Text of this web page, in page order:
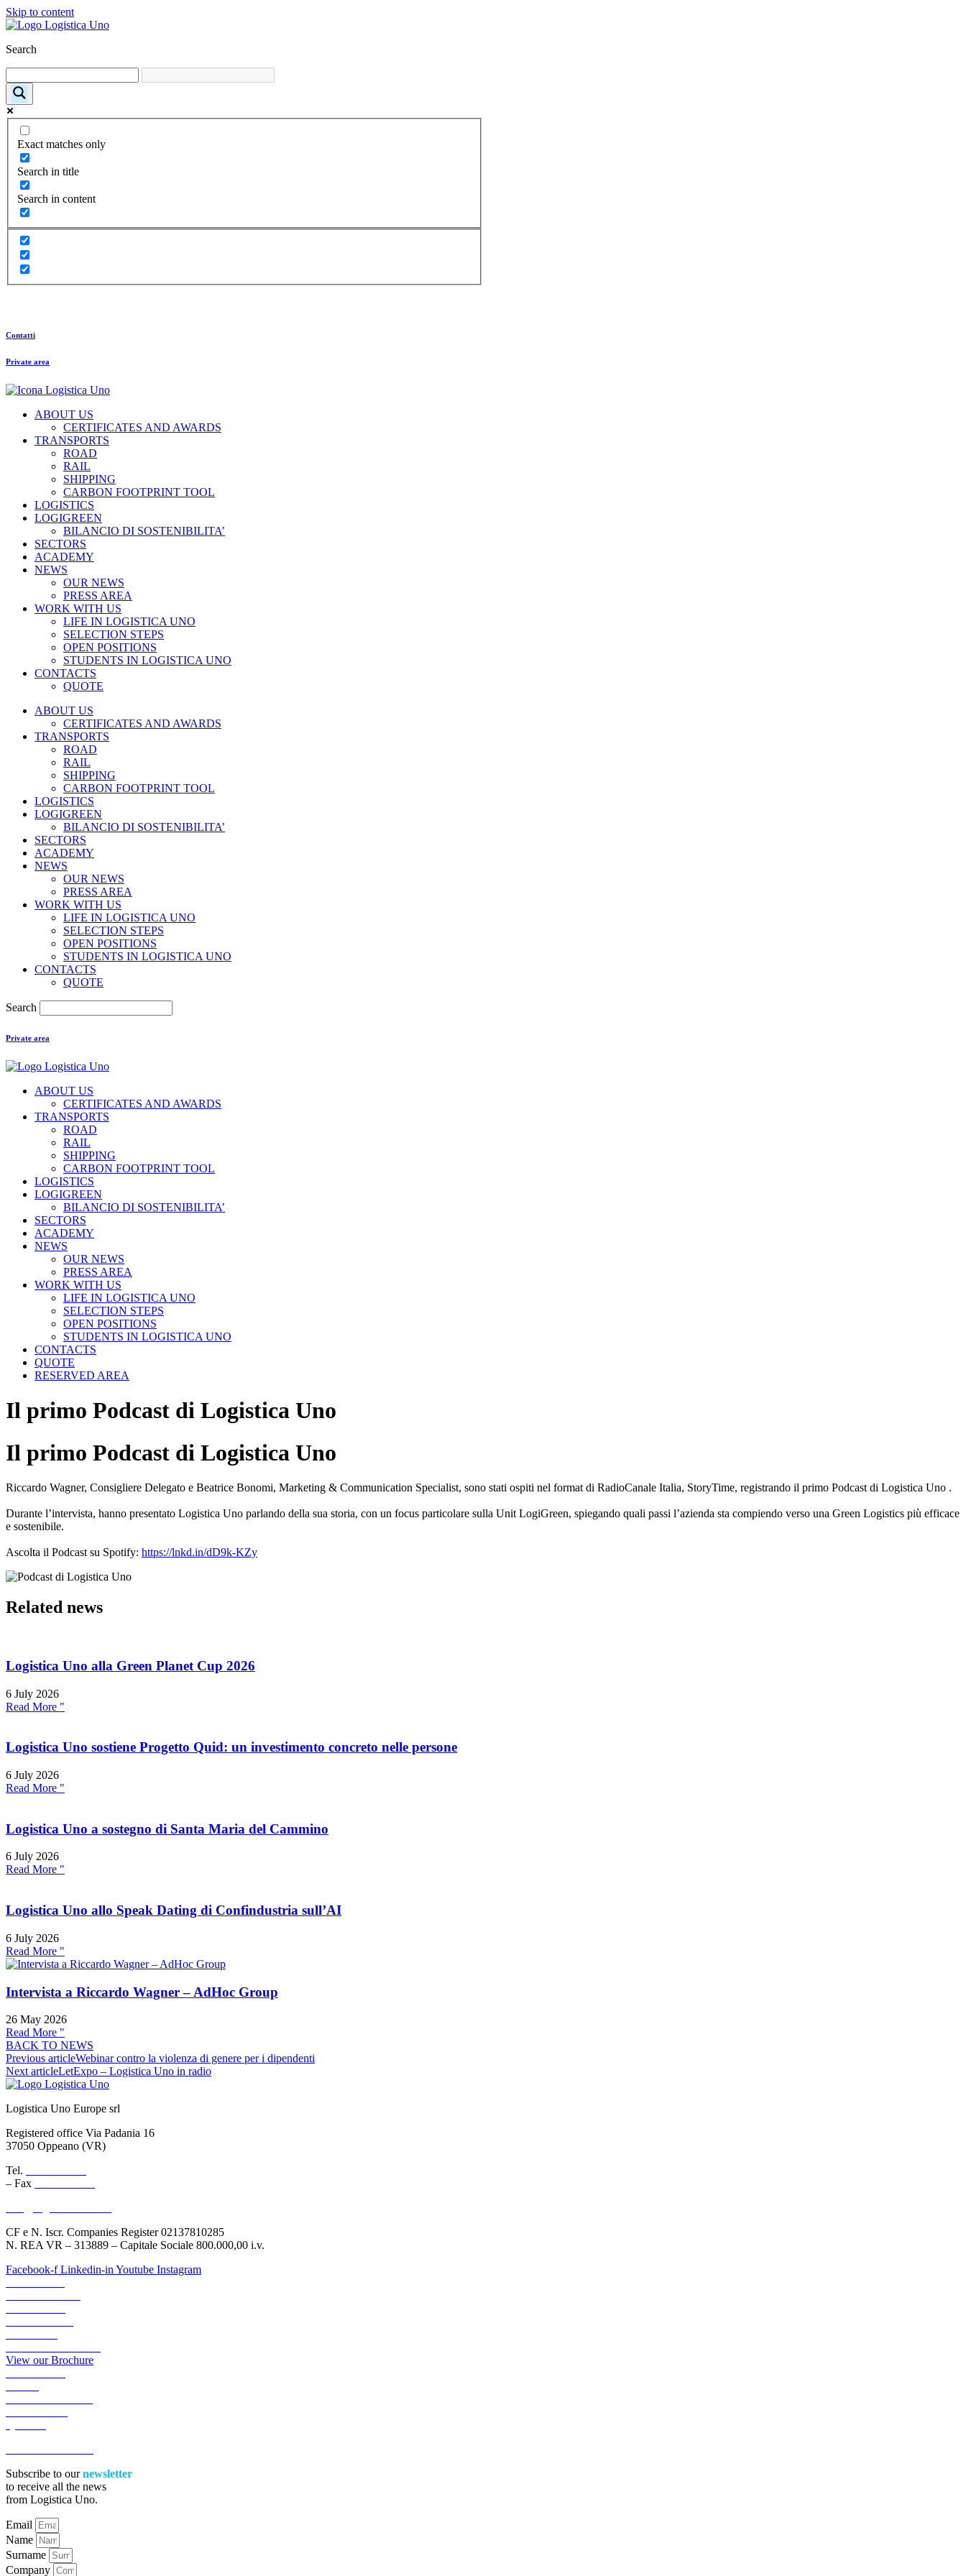
Skip to content
Search
Exact matches only
Search in title
Search in content
Contatti
Private area
ABOUT US
CERTIFICATES AND AWARDS
TRANSPORTS
ROAD
RAIL
SHIPPING
CARBON FOOTPRINT TOOL
LOGISTICS
LOGIGREEN
BILANCIO DI SOSTENIBILITA’
SECTORS
ACADEMY
NEWS
OUR NEWS
PRESS AREA
WORK WITH US
LIFE IN LOGISTICA UNO
SELECTION STEPS
OPEN POSITIONS
STUDENTS IN LOGISTICA UNO
CONTACTS
QUOTE
ABOUT US
CERTIFICATES AND AWARDS
TRANSPORTS
ROAD
RAIL
SHIPPING
CARBON FOOTPRINT TOOL
LOGISTICS
LOGIGREEN
BILANCIO DI SOSTENIBILITA’
SECTORS
ACADEMY
NEWS
OUR NEWS
PRESS AREA
WORK WITH US
LIFE IN LOGISTICA UNO
SELECTION STEPS
OPEN POSITIONS
STUDENTS IN LOGISTICA UNO
CONTACTS
QUOTE
Search
Private area
ABOUT US
CERTIFICATES AND AWARDS
TRANSPORTS
ROAD
RAIL
SHIPPING
CARBON FOOTPRINT TOOL
LOGISTICS
LOGIGREEN
BILANCIO DI SOSTENIBILITA’
SECTORS
ACADEMY
NEWS
OUR NEWS
PRESS AREA
WORK WITH US
LIFE IN LOGISTICA UNO
SELECTION STEPS
OPEN POSITIONS
STUDENTS IN LOGISTICA UNO
CONTACTS
QUOTE
RESERVED AREA
Il primo Podcast di Logistica Uno
Il primo Podcast di Logistica Uno
Riccardo Wagner, Consigliere Delegato e Beatrice Bonomi, Marketing & Communication Specialist, sono stati ospiti nel format di RadioCanale Italia, StoryTime, registrando il primo Podcast di Logistica Uno .
Durante l’intervista, hanno presentato Logistica Uno parlando della sua storia, con un focus particolare sulla Unit LogiGreen, spiegando quali passi l’azienda sta compiendo verso una Green Logistics più efficace
e sostenibile.
Ascolta il Podcast su Spotify: https://lnkd.in/dD9k-KZy
Related news
Logistica Uno alla Green Planet Cup 2026
6 July 2026
Read More "
Logistica Uno sostiene Progetto Quid: un investimento concreto nelle persone
6 July 2026
Read More "
Logistica Uno a sostegno di Santa Maria del Cammino
6 July 2026
Read More "
Logistica Uno allo Speak Dating di Confindustria sull’AI
6 July 2026
Read More "
Intervista a Riccardo Wagner – AdHoc Group
26 May 2026
Read More "
BACK TO NEWS
Previous articleWebinar contro la violenza di genere per i dipendenti
Next articleLetExpo – Logistica Uno in radio
Logistica Uno Europe srl
Registered office Via Padania 16
37050 Oppeano (VR)
Tel.
– Fax
CF e N. Iscr. Companies Register 02137810285
N. REA VR – 313889 – Capitale Sociale 800.000,00 i.v.
Facebook-f Linkedin-in Youtube Instagram
View our Brochure
Subscribe to ournewsletter
to receive all the news
from Logistica Uno.
Email
Name
Surname
Company